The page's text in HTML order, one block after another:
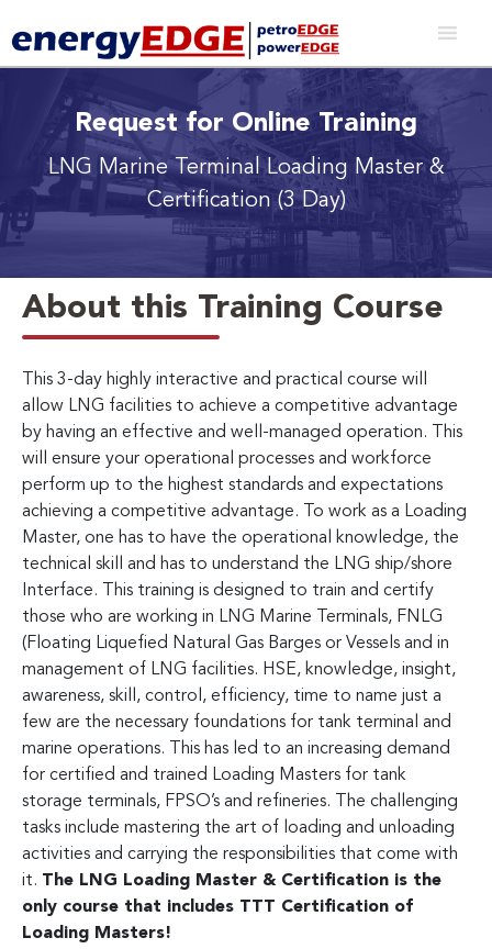
Request for Online Training
LNG Marine Terminal Loading Master &
Certification (3 Day)
About this Training Course
This 3-day highly interactive and practical course will
allow LNG facilities to achieve a competitive advantage
by having an effective and well-managed operation. This
will ensure your operational processes and workforce
perform up to the highest standards and expectations
achieving a competitive advantage. To work as a Loading
Master, one has to have the operational knowledge, the
technical skill and has to understand the LNG ship/shore
Interface. This training is designed to train and certify
those who are working in LNG Marine Terminals, FNLG
(Floating Liquefied Natural Gas Barges or Vessels and in
management of LNG facilities. HSE, knowledge, insight,
awareness, skill, control, efficiency, time to name just a
few are the necessary foundations for tank terminal and
marine operations. This has led to an increasing demand
for certified and trained Loading Masters for tank
storage terminals, FPSO’s and refineries. The challenging
tasks include mastering the art of loading and unloading
activities and carrying the responsibilities that come with
it. The LNG Loading Master & Certification is the
only course that includes TTT Certification of
Loading Masters!